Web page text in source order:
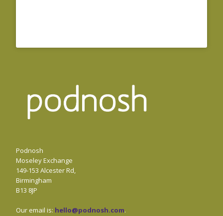
Podnosh
Moseley Exchange
149-153 Alcester Rd,
Birmingham
B13 8JP
Our email is: hello@podnosh.com.